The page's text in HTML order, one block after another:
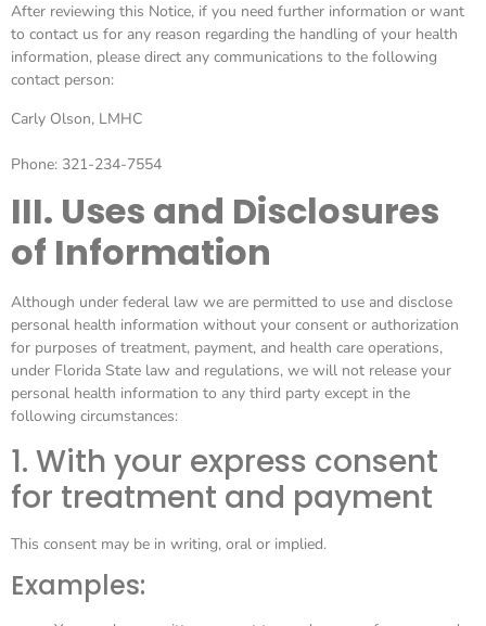
After reviewing this Notice, if you need further information or want
to contact us for any reason regarding the handling of your health
information, please direct any communications to the following
contact person:
Carly Olson, LMHC
Phone: 321-234-7554
III. Uses and Disclosures
of Information
Although under federal law we are permitted to use and disclose
personal health information without your consent or authorization
for purposes of treatment, payment, and health care operations,
under Florida State law and regulations, we will not release your
personal health information to any third party except in the
following circumstances:
1. With your express consent
for treatment and payment
This consent may be in writing, oral or implied.
Examples: